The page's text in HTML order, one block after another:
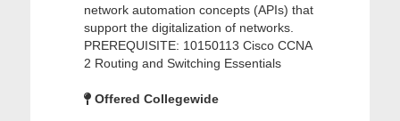
network automation concepts (APIs) that
support the digitalization of networks.
PREREQUISITE: 10150113 Cisco CCNA
2 Routing and Switching Essentials
Offered Collegewide